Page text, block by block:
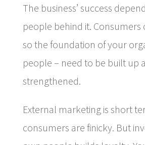
The business’ success
people behind it. Consumers
so the foundation of your
people – need to be built up
strengthened.
External marketing is short
consumers are finicky. But